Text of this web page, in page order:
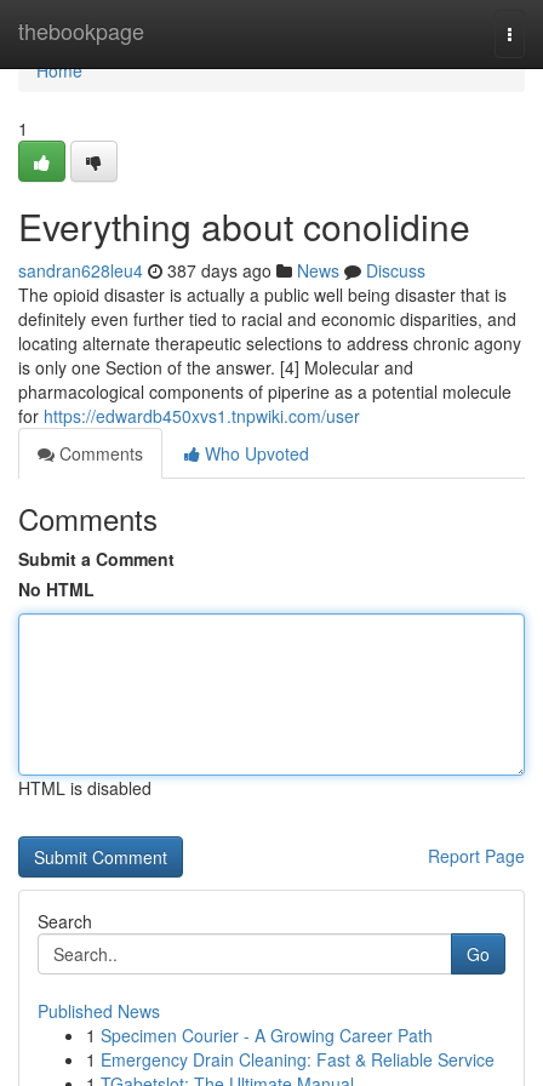
thebookpage
Home
Home
1
Everything about conolidine
sandran628leu4 387 days ago News
Discuss
The opioid disaster is actually a public well being disaster that is
definitely even further tied to racial and economic disparities, and
locating alternate therapeutic selections to address chronic agony
is only one Section of the answer. [4] Molecular and
pharmacological components of piperine as a potential molecule
for https://edwardb450xvs1.tnpwiki.com/user
Comments
Who Upvoted
Comments
Submit a Comment
No HTML
HTML is disabled
Report Page
Search
Go
Published News
1 Specimen Courier - A Growing Career Path
1 Emergency Drain Cleaning: Fast & Reliable Service